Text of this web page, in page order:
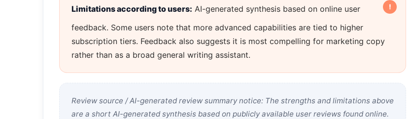
Limitations according to users: AI-generated synthesis based on online user
feedback. Some users note that more advanced capabilities are tied to higher
subscription tiers. Feedback also suggests it is most compelling for marketing copy
rather than as a broad general writing assistant.
Review source / AI-generated review summary notice: The strengths and limitations above
are a short AI-generated synthesis based on publicly available user reviews found online.